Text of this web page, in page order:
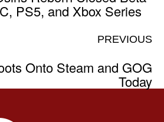
PS5, and Xbox Series
PREVIOUS
Onto Steam and GOG
Today